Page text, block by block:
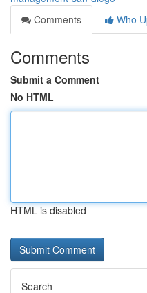
Comments
Who
Comments
Submit a Comment
No HTML
HTML is disabled
Search